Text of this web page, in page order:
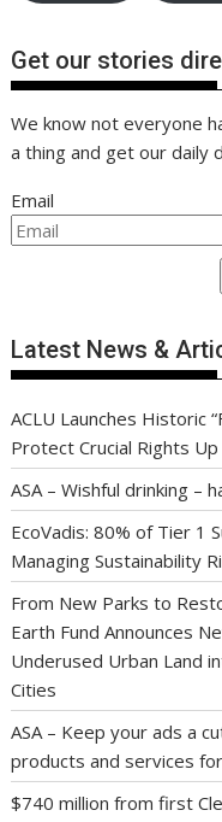
Get our stories
We know not everyone
a thing and get our daily
Email
Latest News &
ACLU Launches Historic
Protect Crucial Rights
ASA – Wishful drinking –
EcoVadis: 80% of Tier 1
Managing Sustainability
From New Parks to
Earth Fund Announces
Underused Urban Land
Cities
ASA – Keep your ads a
products and services
$740 million from first